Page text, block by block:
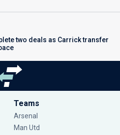
two deals as Carrick transfer
Teams
Arsenal
Man Utd